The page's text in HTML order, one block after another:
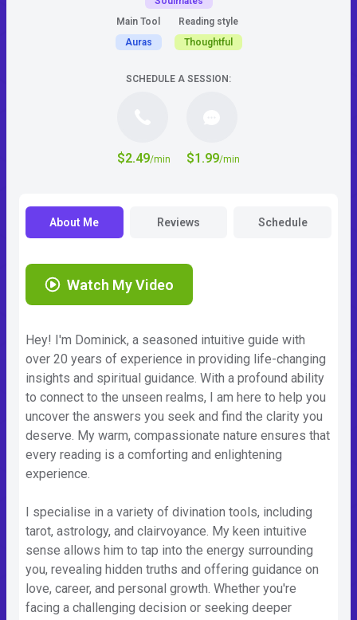
Main Tool
Auras
Reading style
Thoughtful
SCHEDULE A SESSION:
$2.49/min $1.99/min
About Me Reviews Schedule
Watch My Video
Hey! I'm Dominick, a seasoned intuitive guide with
over 20 years of experience in providing life-changing
insights and spiritual guidance. With a profound ability
to connect to the unseen realms, I am here to help you
uncover the answers you seek and find the clarity you
deserve. My warm, compassionate nature ensures that
every reading is a comforting and enlightening
experience.
I specialise in a variety of divination tools, including
tarot, astrology, and clairvoyance. My keen intuitive
sense allows him to tap into the energy surrounding
you, revealing hidden truths and offering guidance on
love, career, and personal growth. Whether you're
facing a challenging decision or seeking deeper